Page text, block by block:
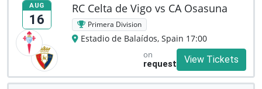
AUG
16
RC Celta de Vigo vs CA Osasuna
Primera Division
Estadio de Balaídos, Spain 17:00
on
request
View Tickets